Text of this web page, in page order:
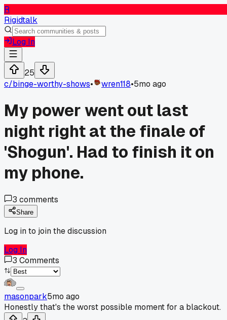
R
Rigidtalk
Log In
25
c/binge-worthy-shows• wren118•5mo ago
My power went out last
night right at the finale of
'Shogun'. Had to finish it on
my phone.
3 comments
Share
Log in to join the discussion
Log In
3 Comments
masonpark5mo ago
Honestly that's the worst possible moment for a blackout.